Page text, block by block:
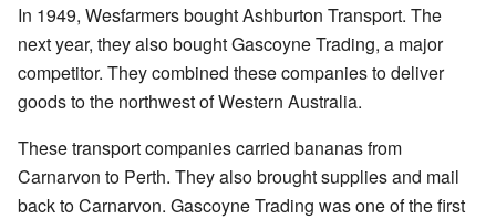
In 1949, Wesfarmers bought Ashburton Transport. The
next year, they also bought Gascoyne Trading, a major
competitor. They combined these companies to deliver
goods to the northwest of Western Australia.
These transport companies carried bananas from
Carnarvon to Perth. They also brought supplies and mail
back to Carnarvon. Gascoyne Trading was one of the first